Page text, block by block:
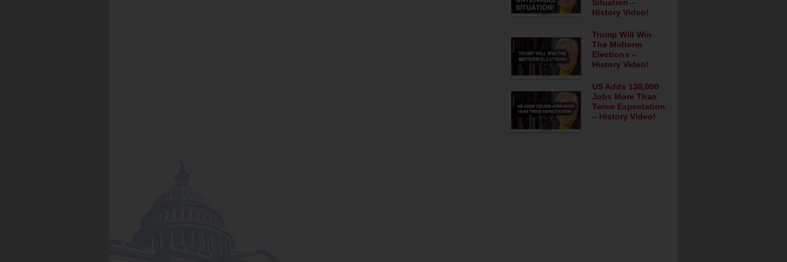
Situation –
History Video!
Trump Will Win
The Midterm
Elections –
History Video!
US Adds 130,000
Jobs More Than
Twice Expectation
– History Video!